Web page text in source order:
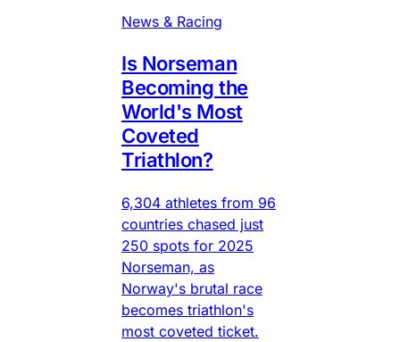
News & Racing
Is Norseman
Becoming the
World's Most
Coveted
Triathlon?
6,304 athletes from 96
countries chased just
250 spots for 2025
Norseman, as
Norway's brutal race
becomes triathlon's
most coveted ticket.